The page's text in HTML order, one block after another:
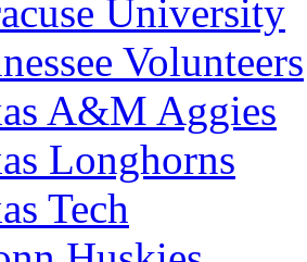
University
Volunteers
A&M Aggies
Longhorns
Tech